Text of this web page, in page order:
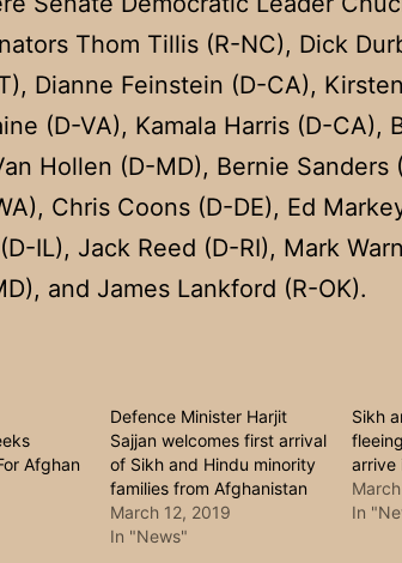
Thom Tillis (R-NC), Dick
Dianne Feinstein (D-CA),
(D-VA), Kamala Harris (D-CA),
Hollen (D-MD), Bernie Sanders
Chris Coons (D-DE), Ed
IL), Jack Reed (D-RI), Mark
and James Lankford (R-OK).
Afghan
Defence Minister Harjit
Sajjan welcomes first arrival
of Sikh and Hindu minority
families from Afghanistan
March 12, 2019
In "News"
Sikh
arrive
In